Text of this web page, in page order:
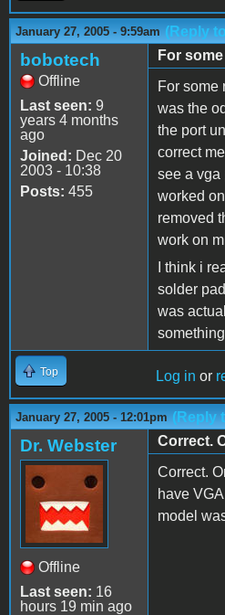
January 27, 2005 - 9:59am (Reply
bobotech
Offline
Last seen: 9
years 4 months
ago
Joined: Dec 20
2003 - 10:38
Posts: 455
For
For some
was the
the port
correct
see a vga
worked
removed
work on
I think i
solder
was
Top Log in or
January 27, 2005 - 12:01pm (Reply
Dr. Webster
Offline
Last seen: 16
hours 19 min ago
Correct.
Correct.
have
model